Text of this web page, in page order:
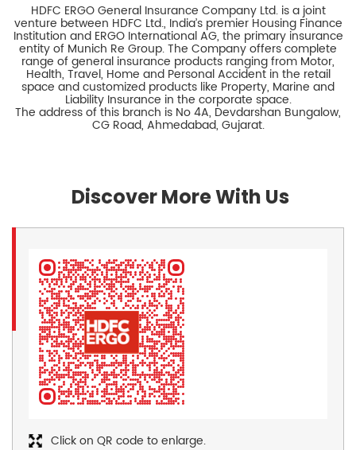
HDFC ERGO General Insurance Company Ltd. is a joint
venture between HDFC Ltd., India’s premier Housing Finance
Institution and ERGO International AG, the primary insurance
entity of Munich Re Group. The Company offers complete
range of general insurance products ranging from Motor,
Health, Travel, Home and Personal Accident in the retail
space and customized products like Property, Marine and
Liability Insurance in the corporate space.
The address of this branch is No 4A, Devdarshan Bungalow,
CG Road, Ahmedabad, Gujarat.
Discover More With Us
Click on QR code to enlarge.